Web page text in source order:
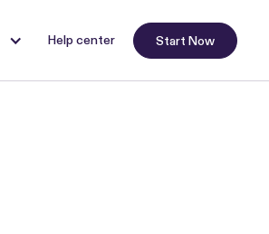
Help center Start Now